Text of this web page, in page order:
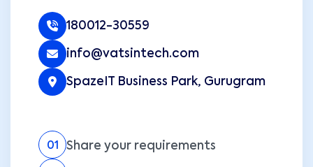
180012-30559
info@vatsintech.com
SpazeIT Business Park, Gurugram
01 Share your requirements